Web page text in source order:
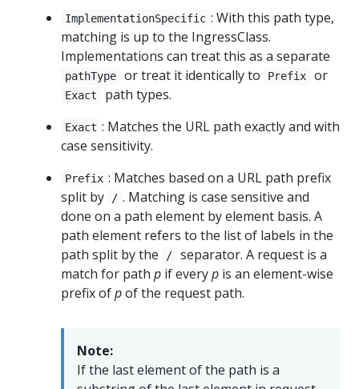
ImplementationSpecific : With this path type,
matching is up to the IngressClass.
Implementations can treat this as a separate
pathType or treat it identically to Prefix or
Exact path types.
Exact : Matches the URL path exactly and with
case sensitivity.
Prefix : Matches based on a URL path prefix
split by
/ . Matching is case sensitive and
done on a path element by element basis. A
path element refers to the list of labels in the
path split by the
/
separator. A request is a
match for path p if everyp is an element-wise
prefix ofpof the request path.
Note:
If the last element of the path is a